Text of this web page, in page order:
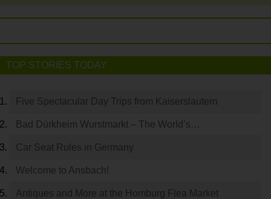
TOP STORIES TODAY
Five Spectacular Day Trips from Kaiserslautern
Bad Dürkheim Wurstmarkt – The World’s…
Car Seat Rules in Germany
Welcome to Ansbach!
Antiques and More at the Homburg Flea Market